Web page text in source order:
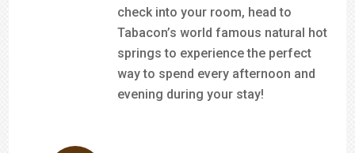
check into your room, head to
Tabacon’s world famous natural hot
springs to experience the perfect
way to spend every afternoon and
evening during your stay!